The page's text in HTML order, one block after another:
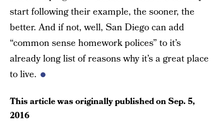
start following their example, the sooner, the
better. And if not, well, San Diego can add
“common sense homework polices” to it’s
already long list of reasons why it’s a great place
to live.
This article was originally published onSep. 5,
2016